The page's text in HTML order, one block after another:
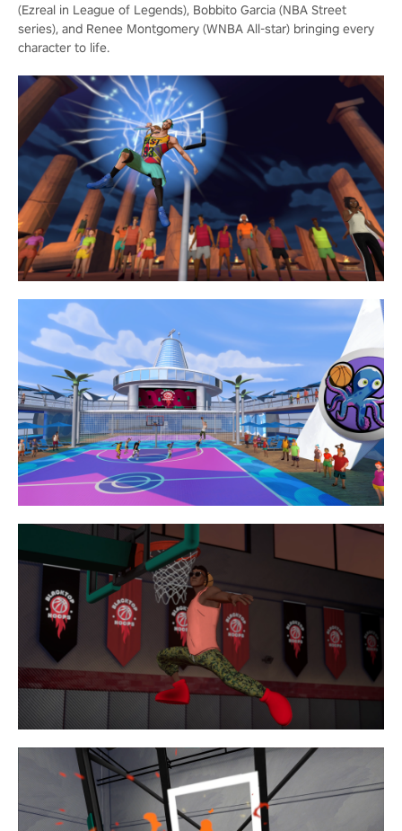
(Ezreal in League of Legends), Bobbito Garcia (NBA Street
series), and Renee Montgomery (WNBA All-star) bringing every
character to life.